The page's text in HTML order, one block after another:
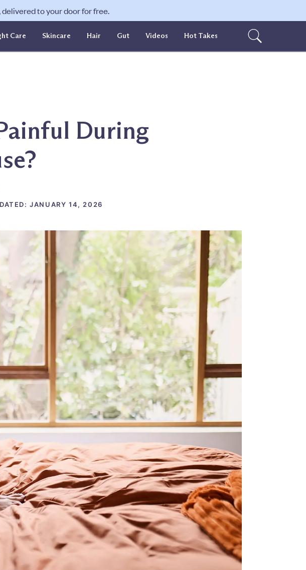
to your door for free.
Care Skincare Hair Gut Videos Hot Takes
During
JANUARY 14, 2026